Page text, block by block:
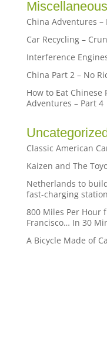
Miscellaneous
China Adventures –
Car Recycling –
Interference
China Part 2 – No
How to Eat Chinese
Adventures – Part 4
Classic American
Kaizen and The
Netherlands to
fast-charging
800 Miles Per Hour
Francisco… In 30
A Bicycle Made of